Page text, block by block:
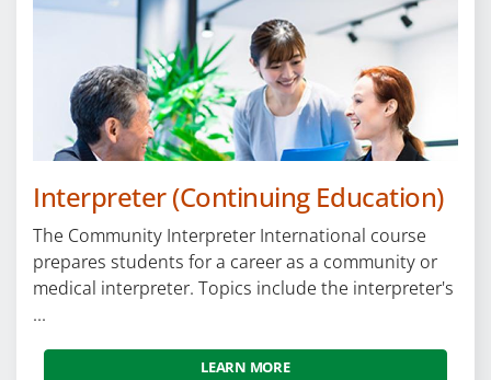
Interpreter (Continuing Education)
The Community Interpreter International course
prepares students for a career as a community or
medical interpreter. Topics include the interpreter's
...
LEARN MORE